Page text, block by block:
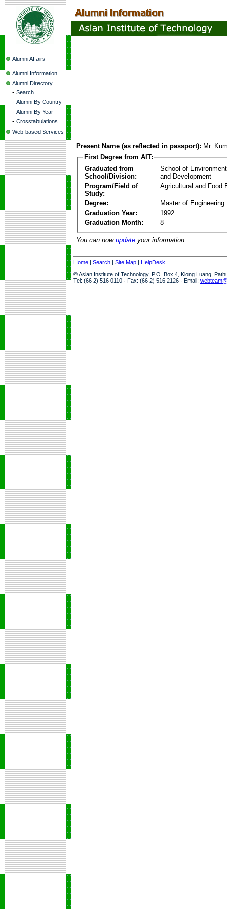
Alumni Affairs
Alumni Information
Alumni Directory
- Search
- Alumni By Country
- Alumni By Year
- Crosstabulations
Web-based Services
Present Name (as reflected in passport): Mr.
First Degree from AIT:
Graduated from
School/Division:
School of
and Development
Program/Field of
Study:
Agricultural and Food
Degree:
Master of Engineering
Graduation Year:
1992
Graduation Month:
8
You can now update your information.
Home | Search | Site Map | HelpDesk
© Asian Institute of Technology, P.O. Box 4, Klong Luang,
Tel: (66 2) 516 0110 · Fax: (66 2) 516 2126 · Email: